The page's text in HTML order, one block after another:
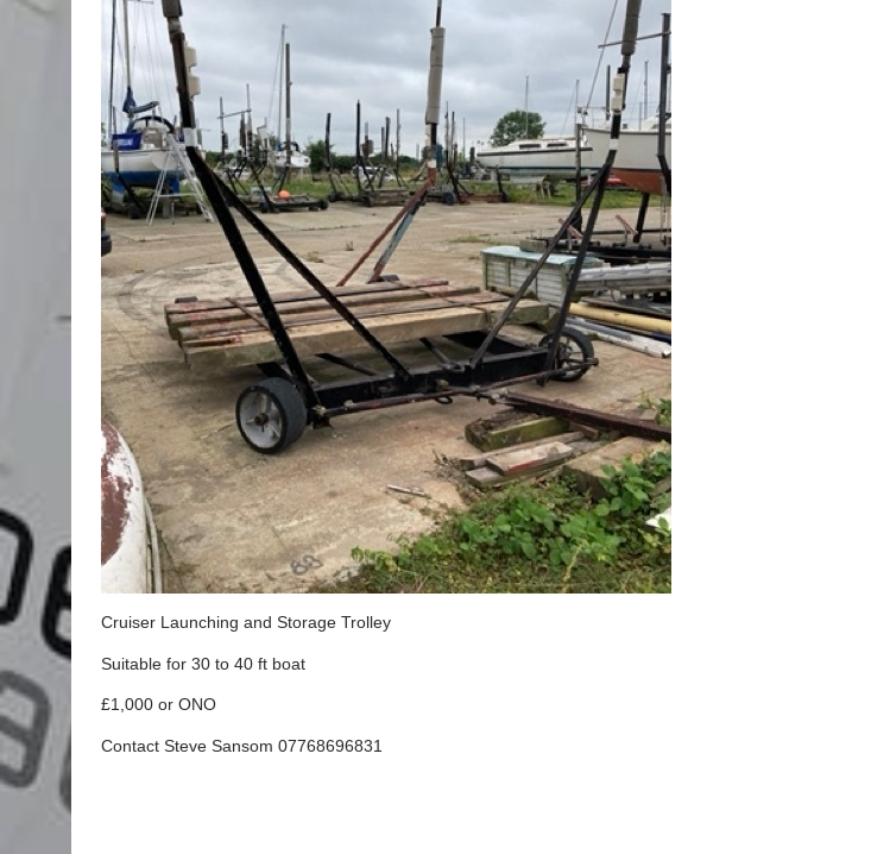
Cruiser Launching and Storage Trolley
Suitable for 30 to 40 ft boat
£1,000 or ONO
Contact Steve Sansom 07768696831